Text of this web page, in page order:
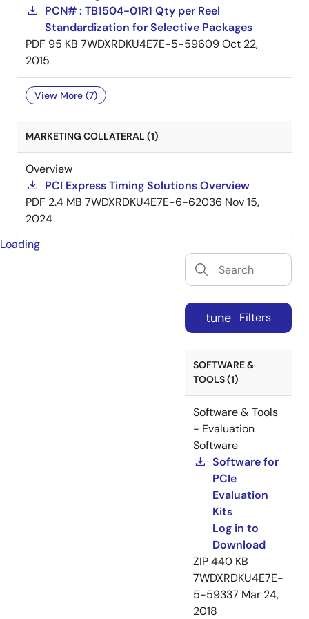
PCN# : TB1504-01R1 Qty per Reel
Standardization for Selective Packages
PDF 95 KB 7WDXRDKU4E7E-5-59609Oct 22,
2015
View More (7)
MARKETING COLLATERAL (1)
Overview
PCI Express Timing Solutions Overview
PDF 2.4 MB 7WDXRDKU4E7E-6-62036 Nov 15,
2024
Loading
tune Filters
SOFTWARE &
TOOLS (1)
Software & Tools
- Evaluation
Software
Software for
PCIe
Evaluation
Kits
Log in to
Download
ZIP440 KB
7WDXRDKU4E7E-
5-59337 Mar 24,
2018